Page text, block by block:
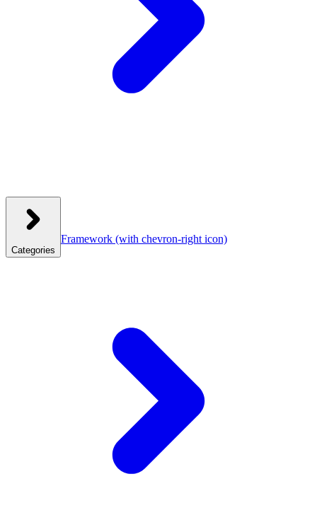
Categories
Framework (with chevron-right icon)